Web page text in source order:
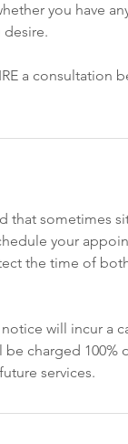
you have
desire.
a consultation
that sometimes
your
the time of
will incur a
charged 100%
services.